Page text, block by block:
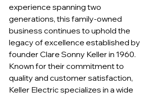
experience spanning two
generations, this family-owned
business continues to uphold the
legacy of excellence established by
founder Clare Sonny Keller in 1960.
Known for their commitment to
quality and customer satisfaction,
Keller Electric specializes in a wide